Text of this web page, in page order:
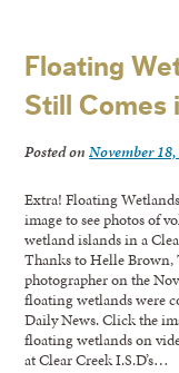
Floating
Still Comes
Posted onNovember
Extra! Floating
image to see photos of
wetland islands in a
Thanks to Helle Brown,
photographer on the
floating wetlands were
Daily News. Click the
floating wetlands on
at Clear Creek I.S.D’s…